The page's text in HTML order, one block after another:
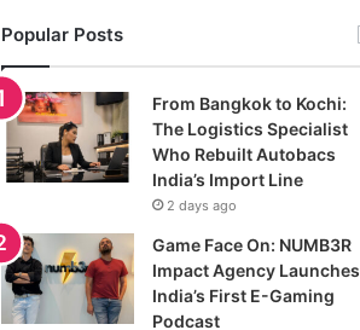
Popular Posts
From Bangkok to Kochi:
The Logistics Specialist
Who Rebuilt Autobacs
India’s Import Line
2 days ago
Game Face On: NUMB3R
Impact Agency Launches
India’s First E-Gaming
Podcast